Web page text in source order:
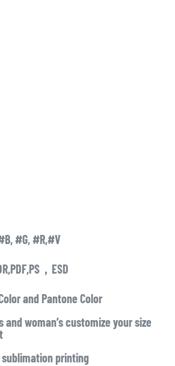
#G, #R,#V
，ESD
and Pantone Color
and woman’s customize your size
sublimation printing